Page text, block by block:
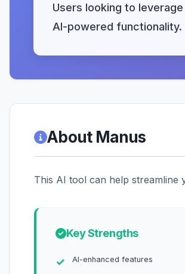
Users looking to
AI-powered
About Manus
This AI tool can help streamline
Key Strengths
AI-enhanced features